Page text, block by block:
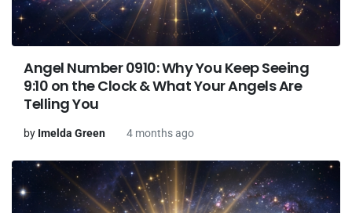
Angel Number 0910: Why You Keep Seeing
9:10 on the Clock & What Your Angels Are
Telling You
by Imelda Green 4 months ago